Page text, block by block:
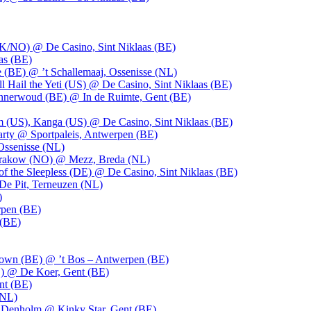
NO) @ De Casino, Sint Niklaas (BE)
(BE)
@ ’t Schallemaaj, Ossenisse (NL)
the Yeti (US) @ De Casino, Sint Niklaas (BE)
(BE) @ In de Ruimte, Gent (BE)
(US), Kanga (US) @ De Casino, Sint Niklaas (BE)
@ Sportpaleis, Antwerpen (BE)
(NL)
(NO) @ Mezz, Breda (NL)
the Sleepless (DE) @ De Casino, Sint Niklaas (BE)
Pit, Terneuzen (NL)
(BE)
(BE) @ ’t Bos – Antwerpen (BE)
@ De Koer, Gent (BE)
(BE)